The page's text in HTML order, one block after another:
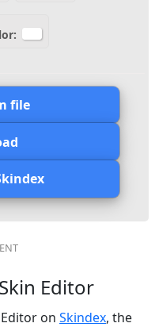
file
Editor
on Skindex, the